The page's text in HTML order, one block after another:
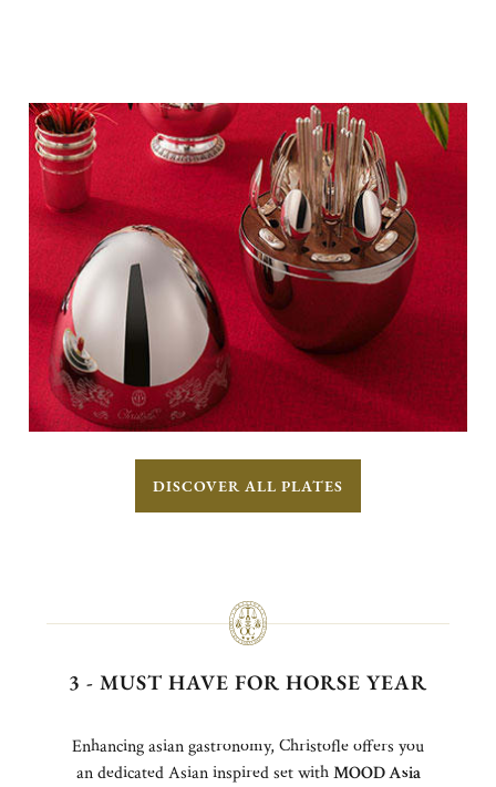
DISCOVER ALL PLATES
3 - MUST HAVE FOR HORSE YEAR
Enhancing asian gastronomy, Christofle offers you
an dedicated Asian inspired set withMOOD Asia